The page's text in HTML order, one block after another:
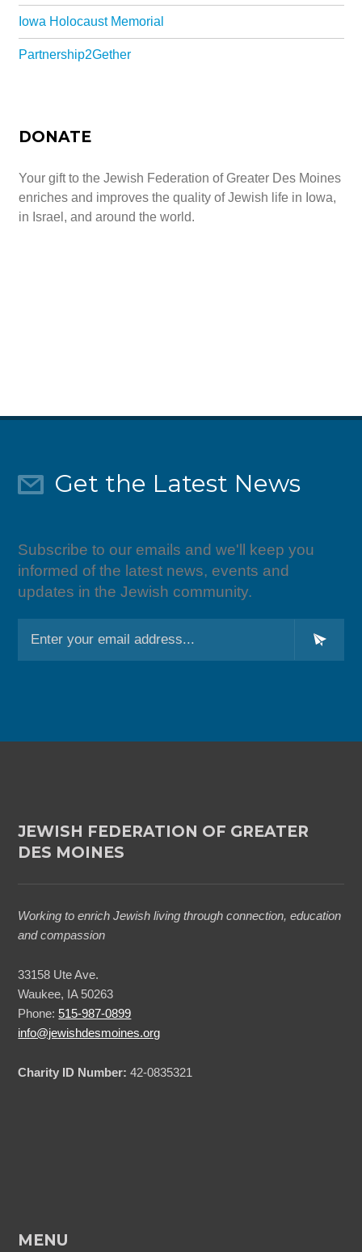
GIVING
Iowa Holocaust Memorial
Partnership2Gether
DONATE
Your gift to the Jewish Federation of Greater Des Moines
enriches and improves the quality of Jewish life in Iowa,
in Israel, and around the world.
Get the Latest News
Subscribe to our emails and we'll keep you
informed of the latest news, events and
updates in the Jewish community.
c
*
JEWISH FEDERATION OF GREATER
DES MOINES
Working to enrich Jewish living through connection, education
and compassion
33158 Ute Ave.
Waukee, IA 50263
Phone: 515-987-0899
info@jewishdesmoines.org
Charity ID Number: 42-0835321
MENU